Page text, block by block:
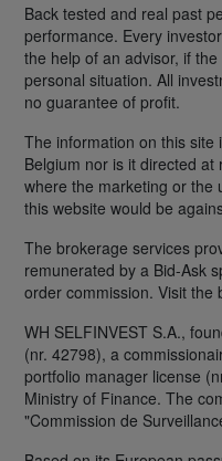
Back tested and real past
performance. Every
the help of an advisor, if
personal situation. All
no guarantee of profit.
The information on this
Belgium nor is it directed
where the marketing or the
this website would be
The brokerage services
remunerated by a Bid-Ask
order commission. Visit the
WH SELFINVEST S.A.,
(nr. 42798), a
portfolio manager license
Ministry of Finance. The
"Commission de